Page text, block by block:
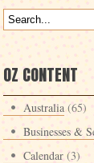
OZ CONTENT
Australia (65)
Businesses &
Calendar (3)